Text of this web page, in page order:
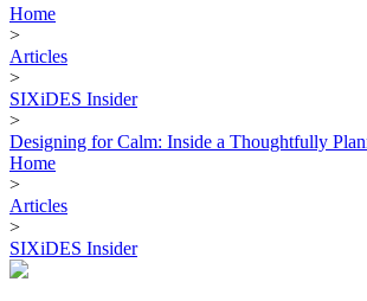
Home
>
Articles
>
SIXiDES Insider
>
Designing for Calm: Inside a Thoughtfully
Home
>
Articles
>
SIXiDES Insider